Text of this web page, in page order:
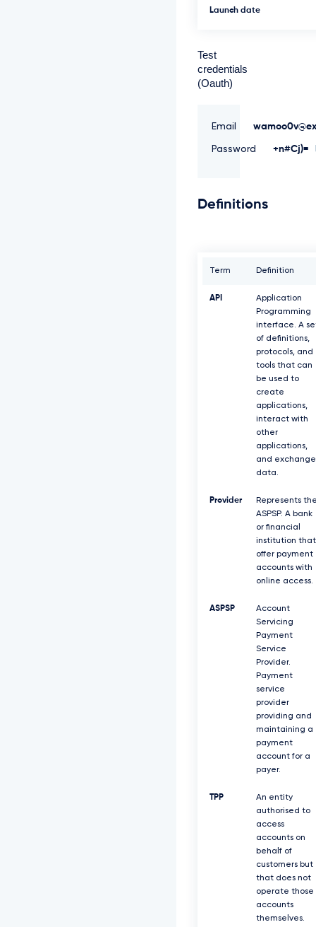
Launch date
Test
credentials
(Oauth)
Email
Password +n#Cj)=
Definitions
Term Definition
API
Application
Programming
interface. A
of definitions,
protocols, and
tools that can
be used to
create
applications,
interact with
other
applications,
and exchange
data.
Provider
Represents
ASPSP. A bank
or financial
institution that
offer payment
accounts with
online access.
ASPSP
Account
Servicing
Payment
Service
Provider.
Payment
service
provider
providing and
maintaining a
payment
account for a
payer.
TPP
An entity
authorised to
access
accounts on
behalf of
customers but
that does not
operate those
accounts
themselves.